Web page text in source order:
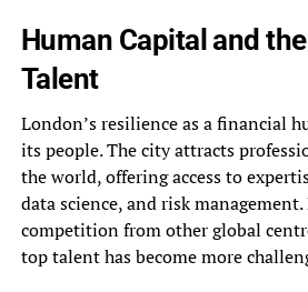
Human Capital and
Talent
London’s resilience as a financial
its people. The city attracts
the world, offering access to
data science, and risk
competition from other global
top talent has become more